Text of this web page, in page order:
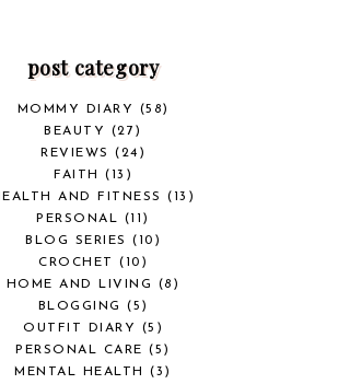
post category
MOMMY DIARY
(58)
BEAUTY
(27)
REVIEWS
(24)
FAITH
(13)
AND FITNESS
(13)
PERSONAL (11)
BLOG SERIES
(10)
CROCHET
(10)
HOME AND LIVING
(8)
BLOGGING
(5)
OUTFIT DIARY
(5)
PERSONAL CARE
(5)
MENTAL HEALTH
(3)